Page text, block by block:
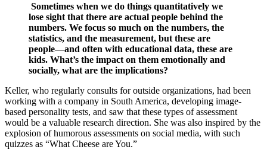
Sometimes when we do things quantitatively we
lose sight that there are actual people behind the
numbers. We focus so much on the numbers, the
statistics, and the measurement, but these are
people—and often with educational data, these are
kids. What’s the impact on them emotionally and
socially, what are the implications?
Keller, who regularly consults for outside organizations, had been
working with a company in South America, developing image-
based personality tests, and saw that these types of assessment
would be a valuable research direction. She was also inspired by the
explosion of humorous assessments on social media, with such
quizzes as “What Cheese are You.”